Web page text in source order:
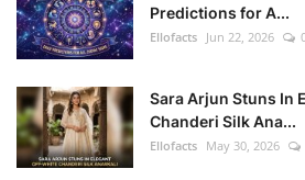
Predictions for A...
Ellofacts Jun 22, 2026
Sara Arjun Stuns In
Chanderi Silk Ana...
Ellofacts May 30, 2026